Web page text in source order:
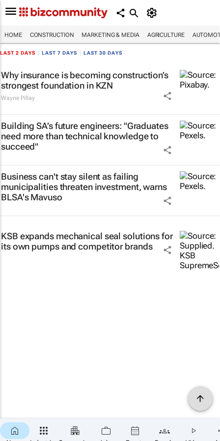
HOME CONSTRUCTION MARKETING & MEDIA AGRICULTURE
LAST 2 DAYS LAST 7 DAYS LAST 30 DAYS
Why insurance is becoming construction’s
strongest foundation in KZN
Wayne Pillay
Building SA’s future engineers: "Graduates
need more than technical knowledge to
succeed"
Business can't stay silent as failing
municipalities threaten investment, warns
BLSA's Mavuso
KSB expands mechanical seal solutions for
its own pumps and competitor brands